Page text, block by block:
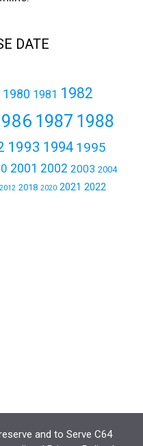
DATE
1980 1981 1982
1987 1988
1993 1994 1995
2001 2002 2003 2004
2012 2018 2020 2021 2022
and to Serve C64